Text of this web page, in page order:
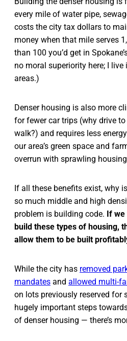
every mile of water pipe,
costs the city tax dollars to
money when that mile serves
than 100 you’d get in
no moral superiority here; I
areas.)
Denser housing is also more
for fewer car trips (why drive
walk?) and requires less
our area’s green space and
overrun with sprawling
If all these benefits exist, why
so much middle and high
problem is building code. If
build these types of housing,
allow them to be built
While the city has removed
mandates and allowed multi-
on lots previously reserved
hugely important steps
of denser housing — there’s